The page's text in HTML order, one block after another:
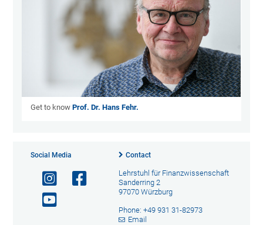
Get to knowProf. Dr. Hans Fehr.
Social Media Contact
Lehrstuhl für Finanzwissenschaft
Sanderring 2
97070 Würzburg
Phone: +49 931 31-82973
Email